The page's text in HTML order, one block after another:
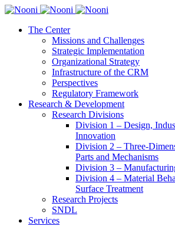
The Center
Missions and Challenges
Strategic Implementation
Organizational Strategy
Infrastructure of the CRM
Perspectives
Regulatory Framework
Research & Development
Research Divisions
Division 1 – Design,
Innovation
Division 2 – Three-
Parts and Mechanisms
Division 3 –
Division 4 – Material
Surface Treatment
Research Projects
SNDL
Services